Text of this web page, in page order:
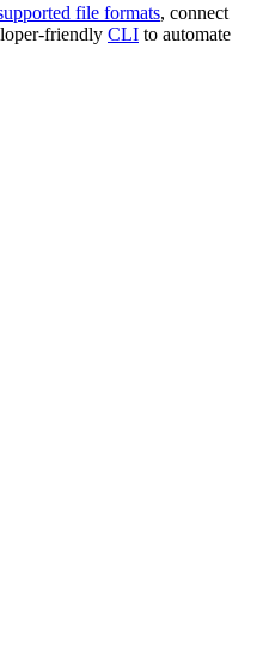
file formats, connect
friendly CLI to automate